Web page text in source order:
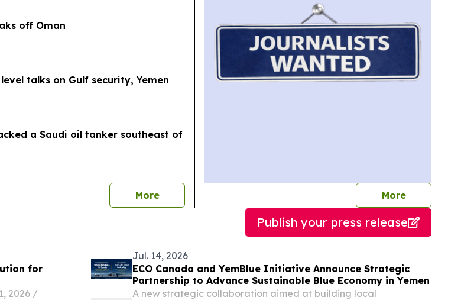
off Oman
talks on Gulf security, Yemen
a Saudi oil tanker southeast of
Morenews Morejournalists
Publish your press release
for
2026 /⁨
Jul. 14, 2026
ECO Canada and YemBlue Initiative Announce Strategic
Partnership to Advance Sustainable Blue Economy in Yemen
​A new strategic collaboration aimed at building local